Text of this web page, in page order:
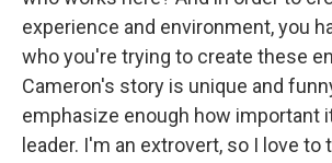
experience and environment, you
who you're trying to create these
Cameron's story is unique and
emphasize enough how important
leader. I'm an extrovert, so I love to